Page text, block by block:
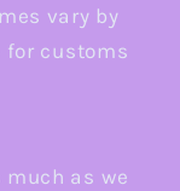
vary by
for customs
much as we